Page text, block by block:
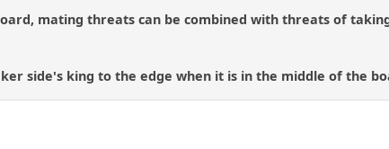
mating threats can be combined with threats of
side's king to the edge when it is in the middle of the